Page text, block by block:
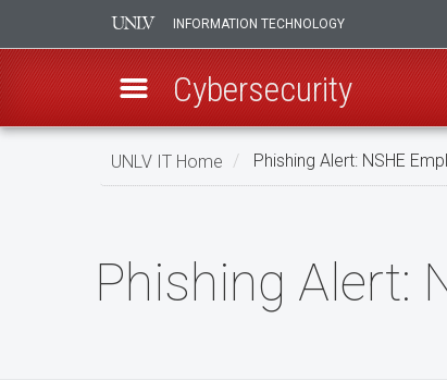
Skip
INFORMATION TECHNOLOGY
Cybersecurity
UNLV IT Home Phishing Alert: NSHE
Phishing Alert: